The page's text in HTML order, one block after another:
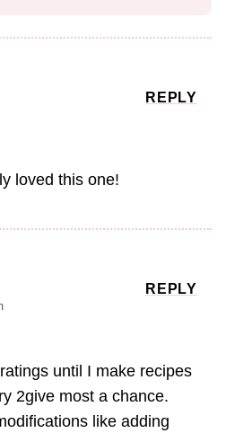
loved this one!
REPLY
until I make recipes
2give most a chance.
like adding
REPLY